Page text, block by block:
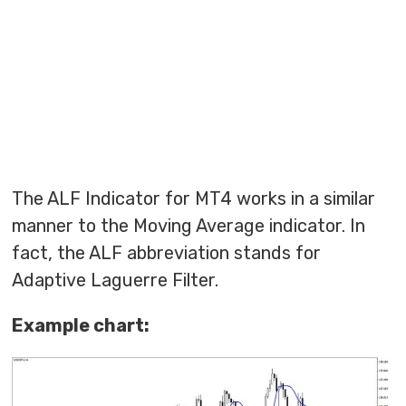
The ALF Indicator for MT4 works in a similar
manner to the Moving Average indicator. In
fact, the ALF abbreviation stands for
Adaptive Laguerre Filter.
Example chart: